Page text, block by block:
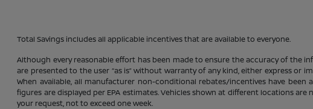
Total Savings includes all applicable incentives that are available to everyone.
Although every reasonable effort has been made to ensure the accuracy of the
are presented to the user “as is” without warranty of any kind, either express or
When available, all manufacturer non-conditional rebates/incentives have been
figures are displayed per EPA estimates. Vehicles shown at different locations
your request, not to exceed one week.